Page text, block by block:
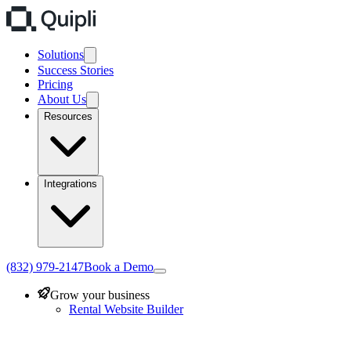
Solutions
Success Stories
Pricing
About Us
Resources
Integrations
(832) 979-2147Book a Demo
Grow your business
Rental Website Builder